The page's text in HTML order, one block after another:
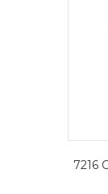
7216